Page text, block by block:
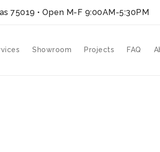
75019 • Open M-F 9:00AM-5:30PM
Showroom Projects FAQ